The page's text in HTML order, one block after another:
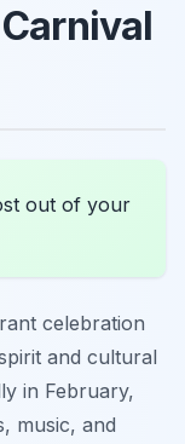
out of your
celebration
and cultural
in February,
music, and